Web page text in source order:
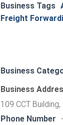
Business Tags
Freight
Business
Business
109 CCT
Phone Number